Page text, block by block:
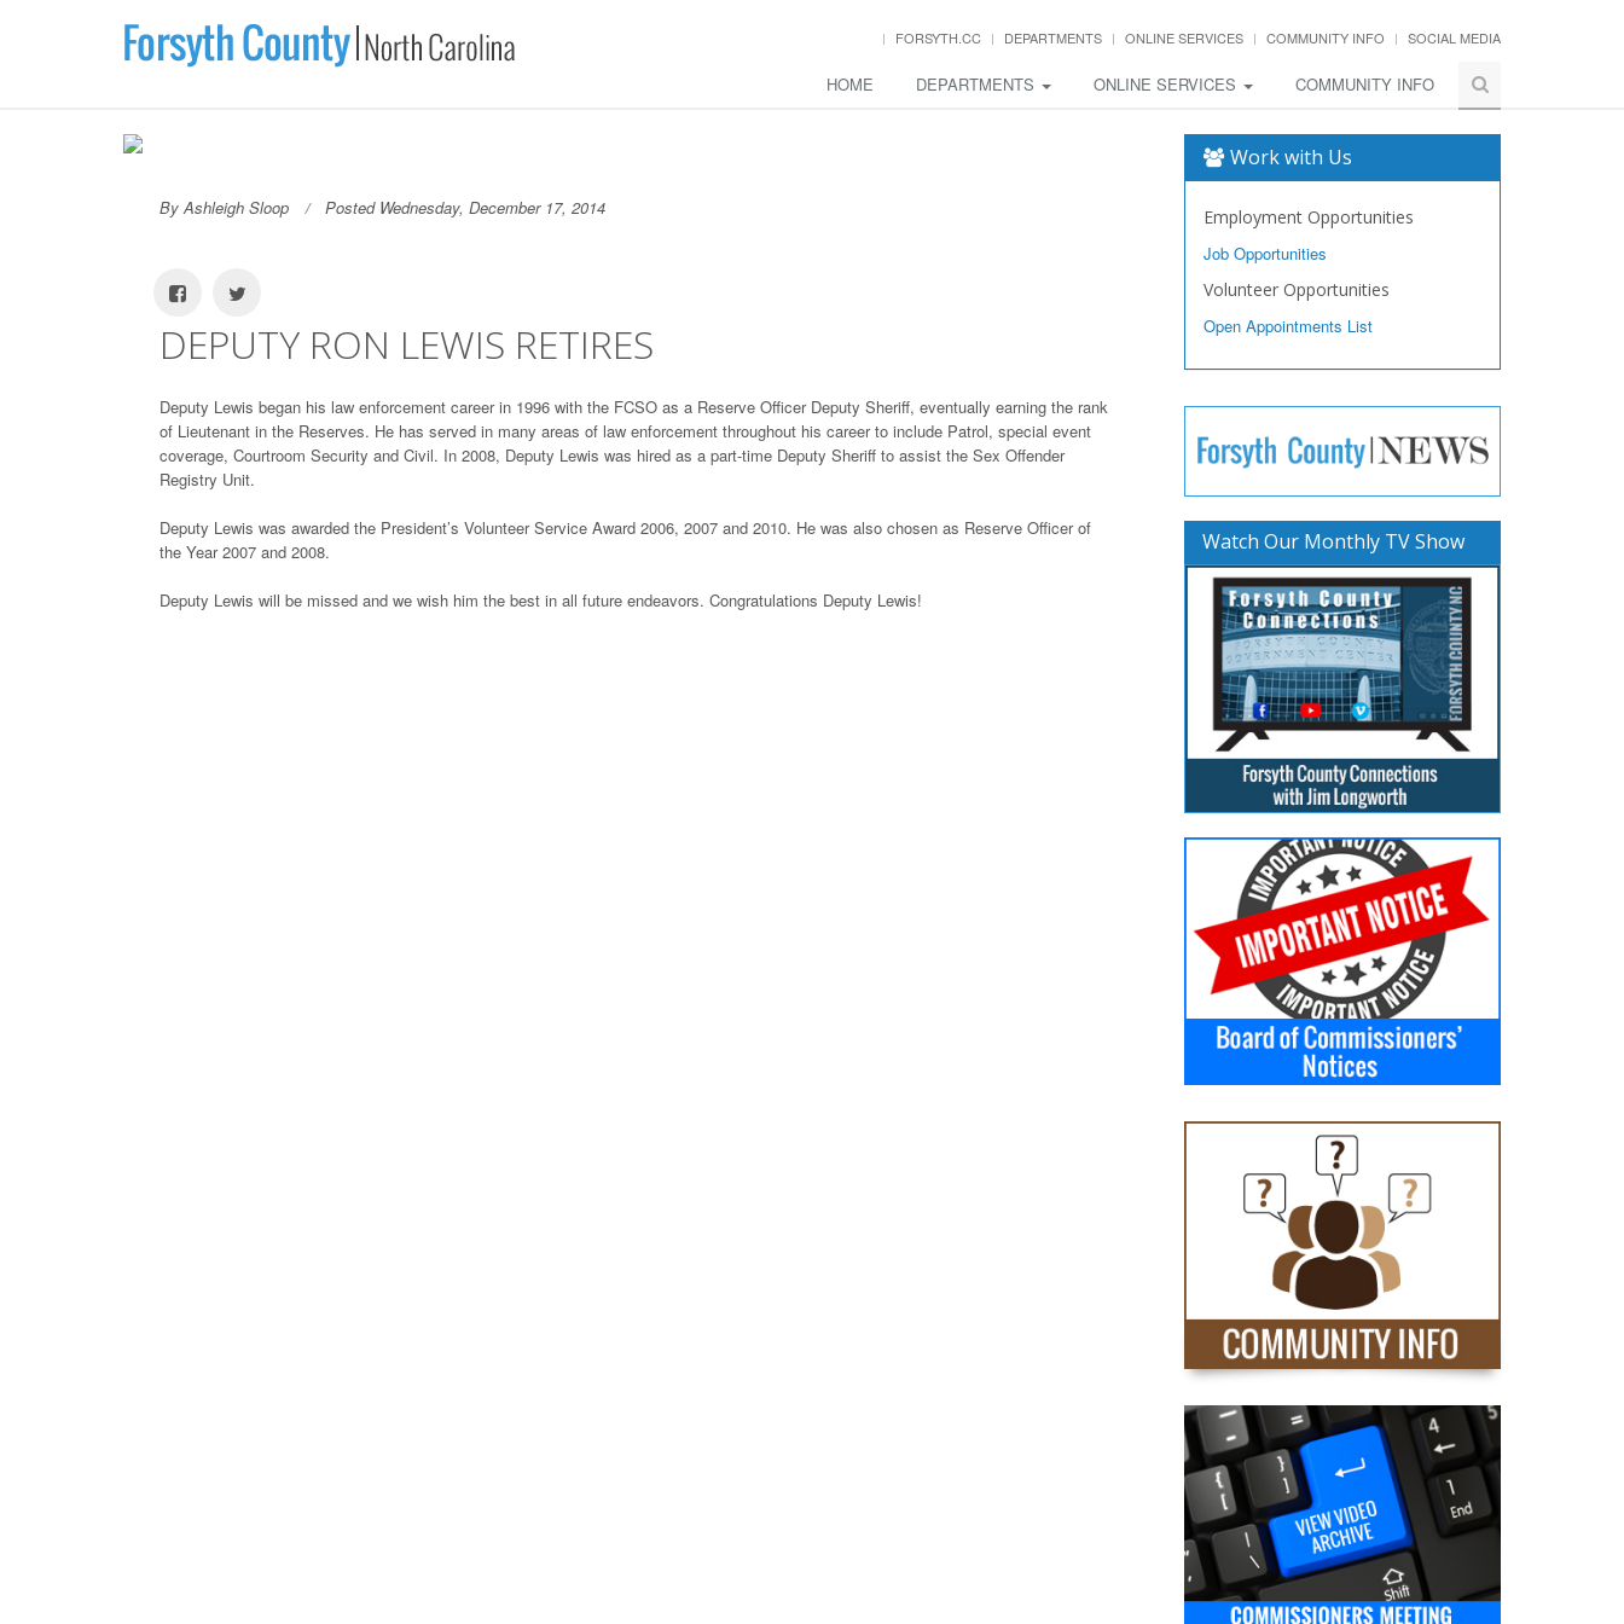
FORSYTH.CC DEPARTMENTS ONLINE SERVICES COMMUNITY INFO SOCIAL MEDIA
HOME DEPARTMENTS ONLINE SERVICES COMMUNITY INFO
By Ashleigh Sloop Posted Wednesday, December 17, 2014
DEPUTY RON LEWIS RETIRES
Deputy Lewis began his law enforcement career in 1996 with the FCSO as a Reserve Officer Deputy Sheriff, eventually earning the rank
of Lieutenant in the Reserves. He has served in many areas of law enforcement throughout his career to include Patrol, special event
coverage, Courtroom Security and Civil. In 2008, Deputy Lewis was hired as a part-time Deputy Sheriff to assist the Sex Offender
Registry Unit.
Deputy Lewis was awarded the President’s Volunteer Service Award 2006, 2007 and 2010. He was also chosen as Reserve Officer of
the Year 2007 and 2008.
Deputy Lewis will be missed and we wish him the best in all future endeavors. Congratulations Deputy Lewis!
Work with Us
Employment Opportunities
Job Opportunities
Volunteer Opportunities
Open Appointments List
Watch Our Monthly TV Show